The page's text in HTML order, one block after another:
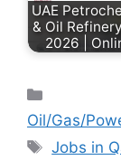
UAE
& Oil
2026 |
Oil/Gas/
Jobs in